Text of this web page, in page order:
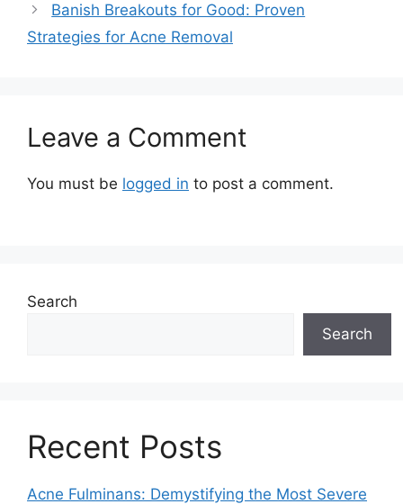
Banish Breakouts for Good: Proven
Strategies for Acne Removal
Leave a Comment
You must be logged in to post a comment.
Search
Search
Recent Posts
Acne Fulminans: Demystifying the Most Severe